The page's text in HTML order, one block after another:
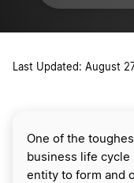
Last Updated: August
One of the
business life
entity to form and